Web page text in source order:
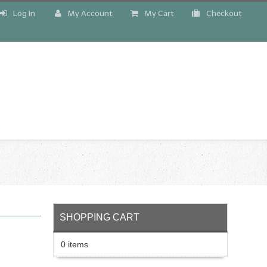
Log In My Account My Cart Checkout
SHOPPING CART
0 items